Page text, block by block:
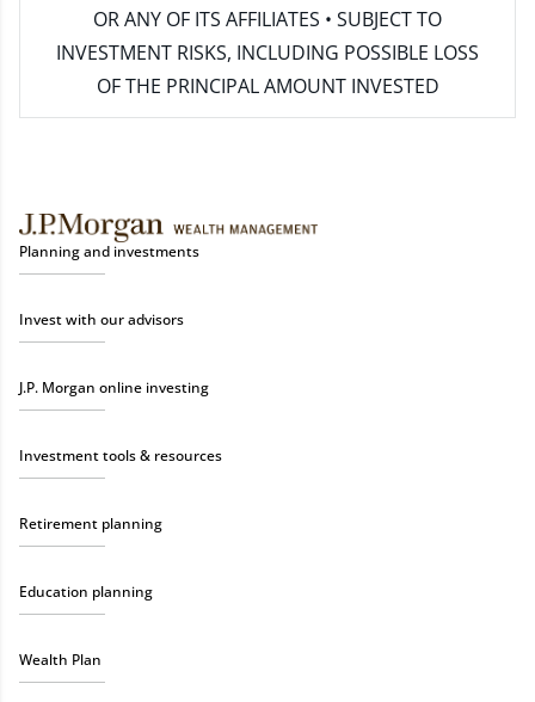
OR ANY OF ITS AFFILIATES • SUBJECT TO
INVESTMENT RISKS, INCLUDING POSSIBLE LOSS
OF THE PRINCIPAL AMOUNT INVESTED
Planning and investments
Invest with our advisors
J.P. Morgan online investing
Investment tools & resources
Retirement planning
Education planning
Wealth Plan